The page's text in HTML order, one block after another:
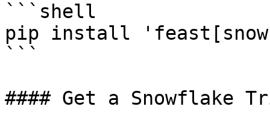
```shell
pip install
```
#### Get a Snowflake